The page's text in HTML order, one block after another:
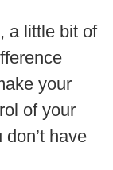
a little bit of
your
of your
have